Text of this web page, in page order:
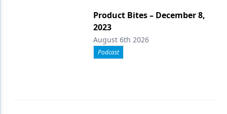
Product Bites – December 8,
2023
August 6th 2026
Podcast